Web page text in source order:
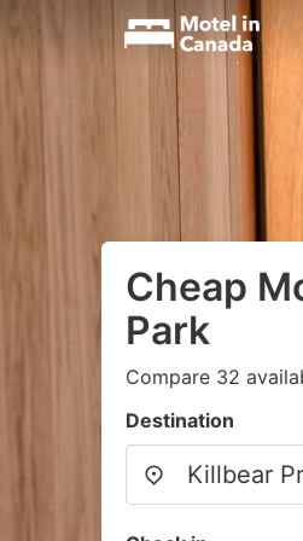
Cheap
Park
Compare 32
Destination